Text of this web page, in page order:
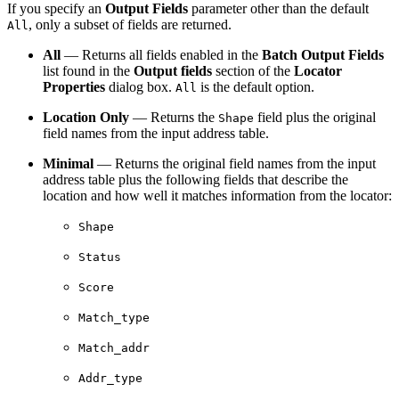
If you specify an Output Fields parameter other than the default
All, only a subset of fields are returned.
All — Returns all fields enabled in the Batch Output Fields
list found in the Output fields section of the Locator
Properties dialog box. All is the default option.
Location Only — Returns the Shape field plus the original
field names from the input address table.
Minimal — Returns the original field names from the input
address table plus the following fields that describe the
location and how well it matches information from the locator:
Shape
Status
Score
Match_type
Match_addr
Addr_type